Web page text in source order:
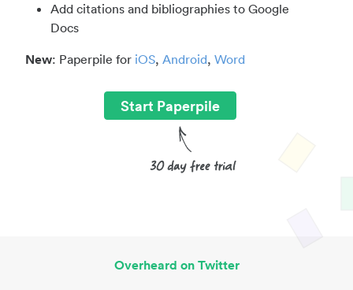
Add citations and bibliographies to Google
Docs
New: Paperpile for iOS, Android, Word
Start Paperpile
Overheard on Twitter